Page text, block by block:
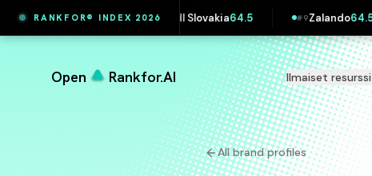
RANKFOR® INDEX 2026
65.4 8Lidl Slovakia 64.5 #9 Zalando 64.5 #10
Open Rankfor.AI Ilmaiset
All brand profiles